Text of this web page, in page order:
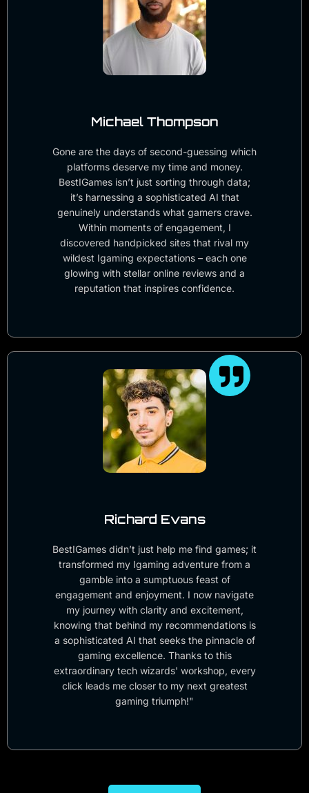
Michael Thompson
Gone are the days of second-guessing which
platforms deserve my time and money.
BestIGames isn’t just sorting through data;
it’s harnessing a sophisticated AI that
genuinely understands what gamers crave.
Within moments of engagement, I
discovered handpicked sites that rival my
wildest Igaming expectations – each one
glowing with stellar online reviews and a
reputation that inspires confidence.
Richard Evans
BestIGames didn’t just help me find games; it
transformed my Igaming adventure from a
gamble into a sumptuous feast of
engagement and enjoyment. I now navigate
my journey with clarity and excitement,
knowing that behind my recommendations is
a sophisticated AI that seeks the pinnacle of
gaming excellence. Thanks to this
extraordinary tech wizards' workshop, every
click leads me closer to my next greatest
gaming triumph!"